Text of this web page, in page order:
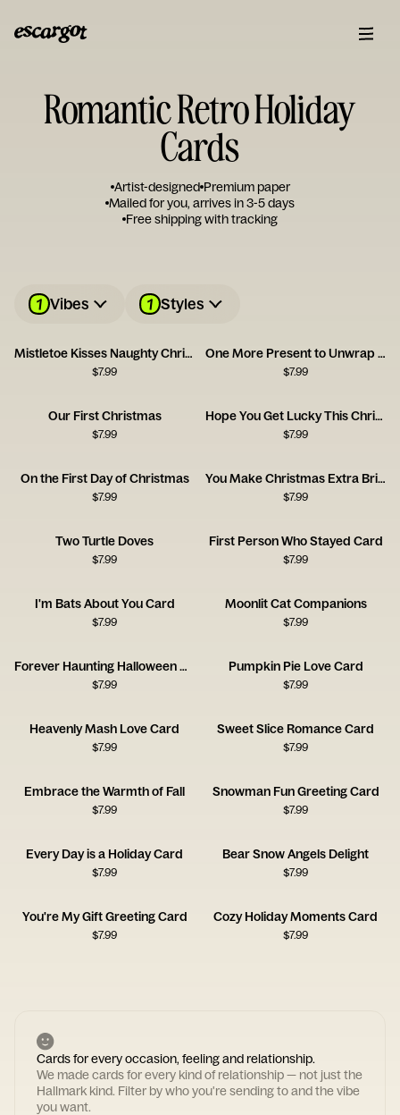
Romantic Retro Holiday
Cards
Artist-designed Premium paper
Mailed for you, arrives in 3-5 days
Free shipping with tracking
1 Vibes 1 Styles
Mistletoe Kisses Naughty Christmas Card
$7.99
One More Present to Unwrap Christmas Card
$7.99
Our First Christmas
$7.99
Hope You Get Lucky This Christmas
$7.99
On the First Day of Christmas
$7.99
You Make Christmas Extra Bright
$7.99
Two Turtle Doves
$7.99
First Person Who Stayed Card
$7.99
I'm Bats About You Card
$7.99
Moonlit Cat Companions
$7.99
Forever Haunting Halloween Card
$7.99
Pumpkin Pie Love Card
$7.99
Heavenly Mash Love Card
$7.99
Sweet Slice Romance Card
$7.99
Embrace the Warmth of Fall
$7.99
Snowman Fun Greeting Card
$7.99
Every Day is a Holiday Card
$7.99
Bear Snow Angels Delight
$7.99
You're My Gift Greeting Card
$7.99
Cozy Holiday Moments Card
$7.99
Cards for every occasion, feeling and relationship.
We made cards for every kind of relationship — not just the
Hallmark kind. Filter by who you're sending to and the vibe
you want.